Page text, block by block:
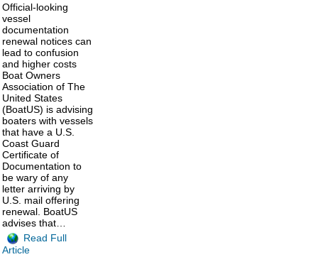
Official-looking
vessel
documentation
renewal notices can
lead to confusion
and higher costs
Boat Owners
Association of The
United States
(BoatUS) is advising
boaters with vessels
that have a U.S.
Coast Guard
Certificate of
Documentation to
be wary of any
letter arriving by
U.S. mail offering
renewal. BoatUS
advises that…
Read Full
Article